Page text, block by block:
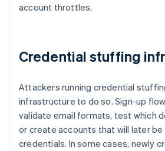
account throttles.
Credential stuffing
Attackers running credential
infrastructure to do so. Sign-up
validate email formats, test which
or create accounts that will later
credentials. In some cases, newly